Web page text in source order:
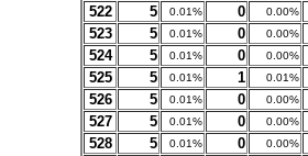
522 5 0.01% 0 0.00%
523 5 0.01% 0 0.00%
524 5 0.01% 0 0.00%
525 5 0.01% 1 0.01%
526 5 0.01% 0 0.00%
527 5 0.01% 0 0.00%
528 5 0.01% 0 0.00%